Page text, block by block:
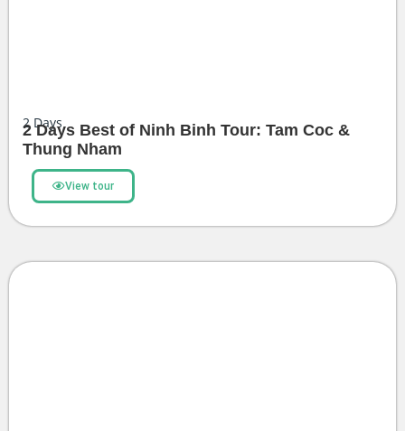
2 Days
2 Days Best of Ninh Binh Tour: Tam Coc &
Thung Nham
View tour